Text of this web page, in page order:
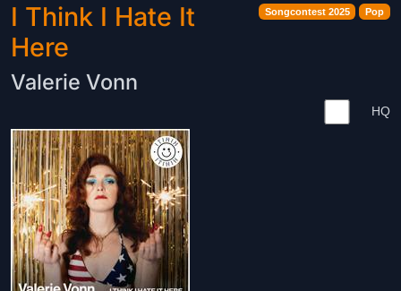
Songcontest 2025 Pop
I Think I Hate It
Here
Valerie Vonn
HQ